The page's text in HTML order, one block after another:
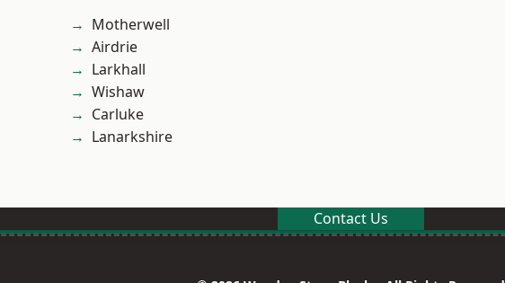
Motherwell
Airdrie
Larkhall
Wishaw
Carluke
Lanarkshire
Contact Us